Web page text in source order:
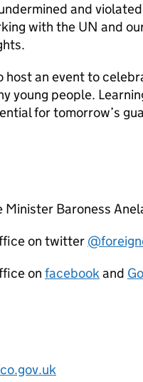
and
with the UN and
an event to
young people.
for tomorrow’s
Minister Baroness
on twitter
on facebookand